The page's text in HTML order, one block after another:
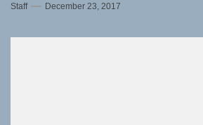
Staff December 23, 2017